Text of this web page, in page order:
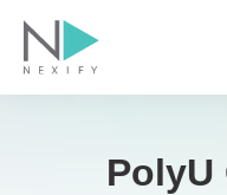
content
PolyU